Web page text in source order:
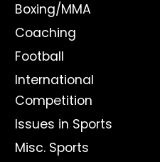
Boxing/MMA
Coaching
Football
International
Competition
Issues in Sports
Misc. Sports